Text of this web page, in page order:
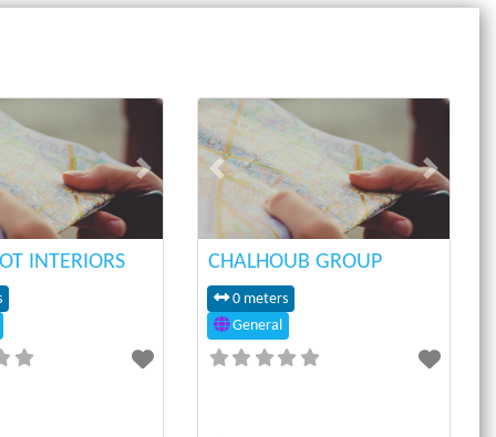
Next
INTERIORS
Previous Next
CHALHOUB GROUP
0 meters
General